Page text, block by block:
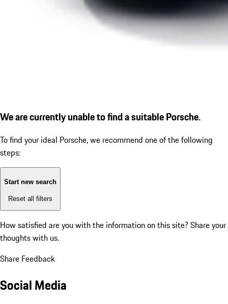
We are currently unable to find a suitable Porsche.
To find your ideal Porsche, we recommend one of the following
steps:
Start new search
Reset all filters
How satisfied are you with the information on this site? Share your
thoughts with us.
Share Feedback
Social Media